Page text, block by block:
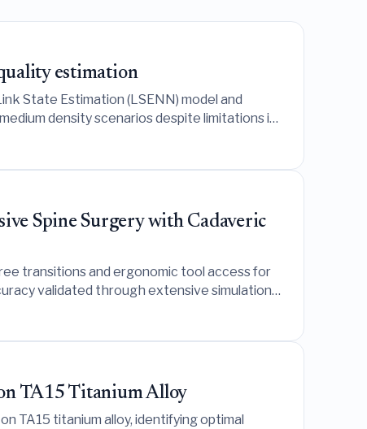
estimation
State Estimation (LSENN) model and
density scenarios despite limitations in
Spine Surgery with Cadaveric
transitions and ergonomic tool access for
validated through extensive simulations
TA15 Titanium Alloy
TA15 titanium alloy, identifying optimal